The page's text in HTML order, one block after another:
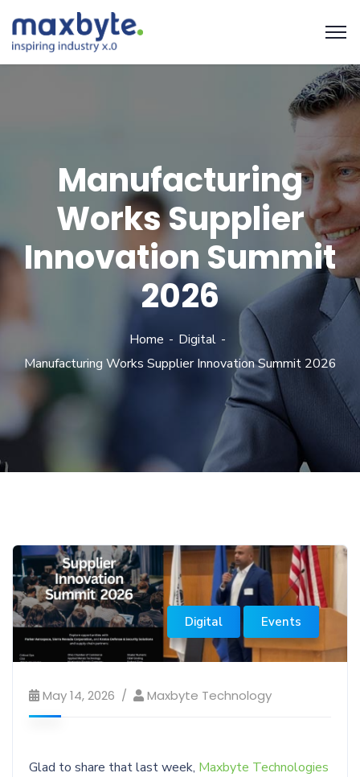
Manufacturing
Works Supplier
Innovation Summit
2026
Home
Digital
Manufacturing Works Supplier Innovation Summit 2026
Digital Events
May 14, 2026 Maxbyte Technology
Glad to share that last week, Maxbyte Technologies